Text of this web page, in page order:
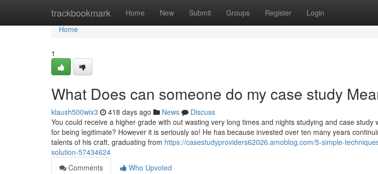
trackbookmark Home New Submit Groups Register Login
Home
Home
1
What Does can someone do my case study
klaush500wix3 418 days ago News
Discuss
You could receive a higher grade with out wasting very long times and nights studying and case study
for being legitimate? However it is seriously so! He has because invested over ten many years
talents of his craft, graduating from https://casestudyproviders62026.amoblog.com/5-simple-
solution-57434624
Comments
Who Upvoted